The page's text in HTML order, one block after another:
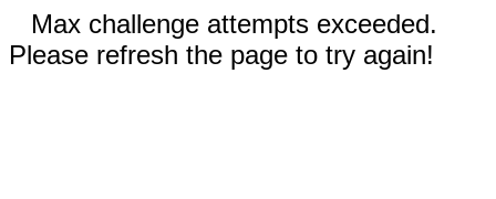
Max challenge attempts exceeded.
Please refresh the page to try again!